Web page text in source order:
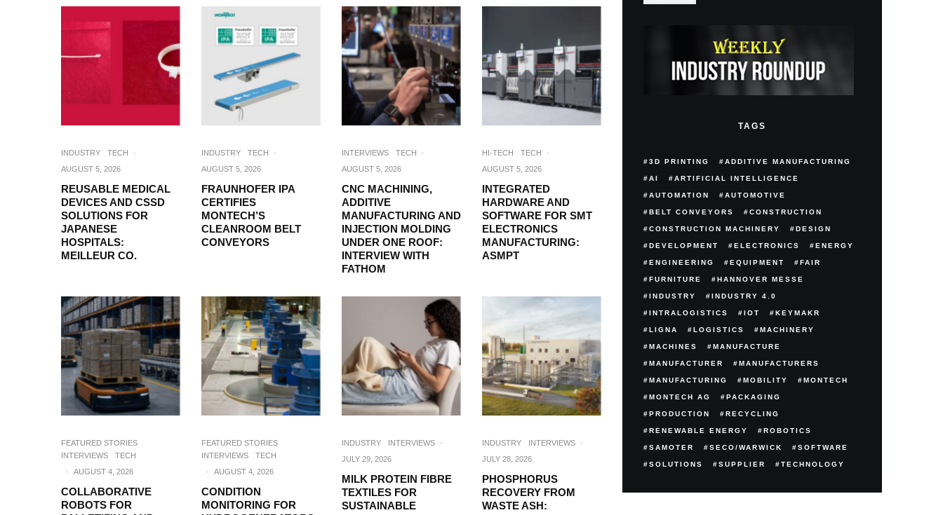
INDUSTRY TECH
·
AUGUST 5, 2026
REUSABLE MEDICAL
DEVICES AND CSSD
SOLUTIONS FOR
JAPANESE
HOSPITALS:
MEILLEUR CO.
INDUSTRY TECH
·
AUGUST 5, 2026
FRAUNHOFER IPA
CERTIFIES
MONTECH’S
CLEANROOM BELT
CONVEYORS
INTERVIEWS TECH
·
AUGUST 5, 2026
CNC MACHINING,
ADDITIVE
MANUFACTURING AND
INJECTION MOLDING
UNDER ONE ROOF:
INTERVIEW WITH
FATHOM
HI-TECH TECH
·
AUGUST 5, 2026
INTEGRATED
HARDWARE AND
SOFTWARE FOR SMT
ELECTRONICS
MANUFACTURING:
ASMPT
FEATURED STORIES
INTERVIEWS
TECH
·
AUGUST 4, 2026
COLLABORATIVE
ROBOTS FOR
FEATURED STORIES
INTERVIEWS
TECH
·
AUGUST 4, 2026
CONDITION
MONITORING FOR
INDUSTRY INTERVIEWS
·
JULY 29, 2026
MILK PROTEIN FIBRE
TEXTILES FOR
SUSTAINABLE
INDUSTRY INTERVIEWS
·
JULY 28, 2026
PHOSPHORUS
RECOVERY FROM
WASTE ASH:
TAGS
3D PRINTING ADDITIVE MANUFACTURING
AI ARTIFICIAL INTELLIGENCE
AUTOMATION AUTOMOTIVE
BELT CONVEYORS CONSTRUCTION
CONSTRUCTION MACHINERY DESIGN
DEVELOPMENT ELECTRONICS ENERGY
ENGINEERING EQUIPMENT FAIR
FURNITURE HANNOVER MESSE
INDUSTRY INDUSTRY 4.0
INTRALOGISTICS IOT KEYMAKR
LIGNA LOGISTICS MACHINERY
MACHINES MANUFACTURE
MANUFACTURER MANUFACTURERS
MANUFACTURING MOBILITY MONTECH
MONTECH AG PACKAGING
PRODUCTION RECYCLING
RENEWABLE ENERGY ROBOTICS
SAMOTER SECO/WARWICK SOFTWARE
SOLUTIONS SUPPLIER TECHNOLOGY